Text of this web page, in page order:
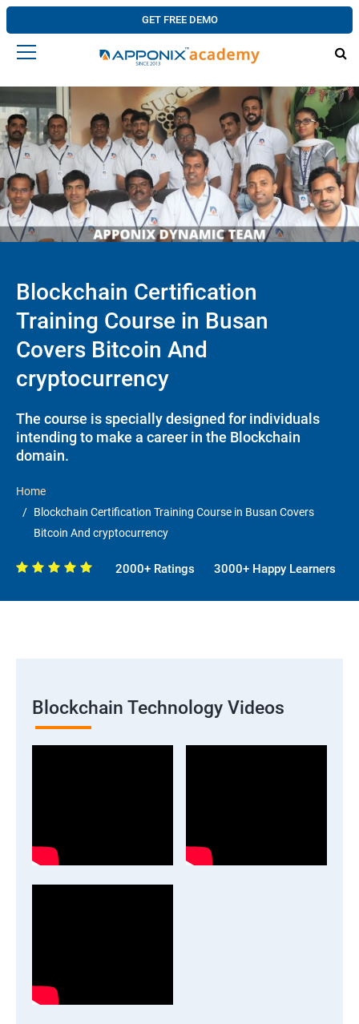
GET FREE DEMO
Blockchain Certification
Training Course in Busan
Covers Bitcoin And
cryptocurrency
The course is specially designed for individuals
intending to make a career in the Blockchain
domain.
Home
Blockchain Certification Training Course in Busan Covers
Bitcoin And cryptocurrency
2000+ Ratings 3000+ Happy Learners
Blockchain Technology Videos